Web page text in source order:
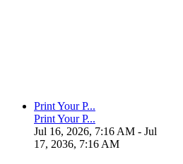
Print Your P...
Print Your P...
Jul 16, 2026, 7:16 AM - Jul
17, 2036, 7:16 AM